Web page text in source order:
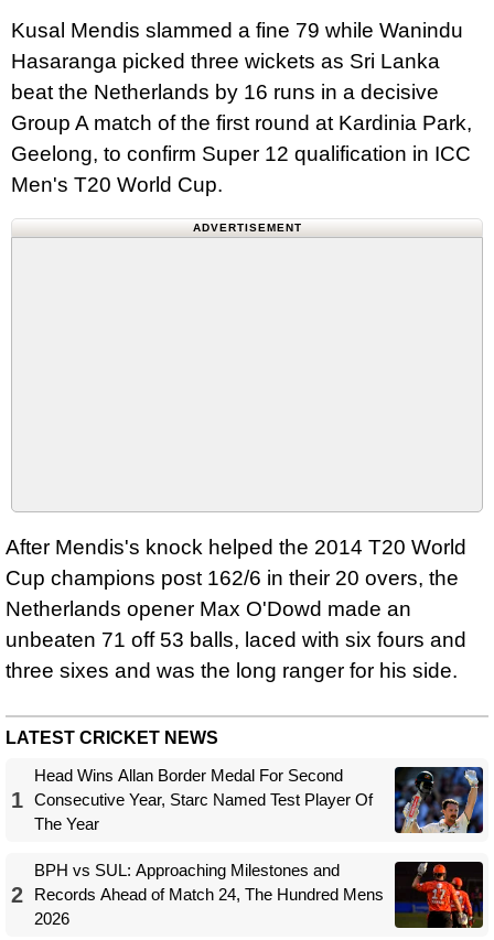
Kusal Mendis slammed a fine 79 while Wanindu
Hasaranga picked three wickets as Sri Lanka
beat the Netherlands by 16 runs in a decisive
Group A match of the first round at Kardinia Park,
Geelong, to confirm Super 12 qualification in ICC
Men's T20 World Cup.
ADVERTISEMENT
After Mendis's knock helped the 2014 T20 World
Cup champions post 162/6 in their 20 overs, the
Netherlands opener Max O'Dowd made an
unbeaten 71 off 53 balls, laced with six fours and
three sixes and was the long ranger for his side.
LATEST CRICKET NEWS
1
Head Wins Allan Border Medal For Second
Consecutive Year, Starc Named Test Player Of
The Year
2
BPH vs SUL: Approaching Milestones and
Records Ahead of Match 24, The Hundred Mens
2026